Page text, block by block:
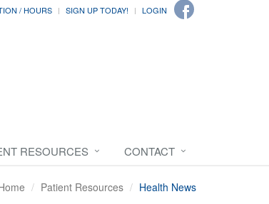
/ HOURS SIGN UP TODAY! LOGIN
RESOURCES CONTACT
Patient Resources Health News